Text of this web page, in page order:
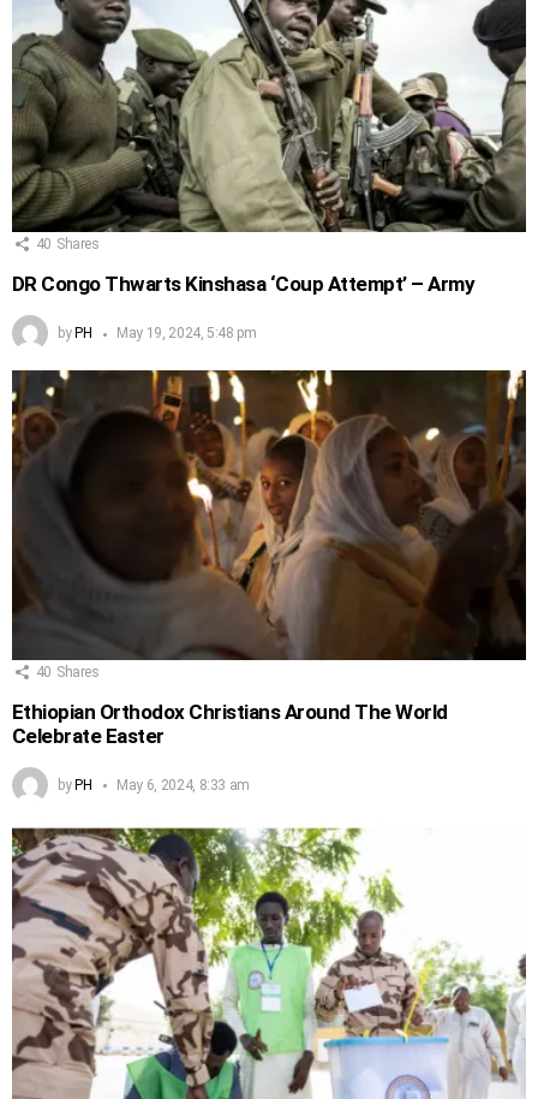
40 Shares
DR Congo Thwarts Kinshasa ‘Coup Attempt’ – Army
by PH May 19, 2024, 5:48 pm
40 Shares
Ethiopian Orthodox Christians Around The World
Celebrate Easter
by PH May 6, 2024, 8:33 am